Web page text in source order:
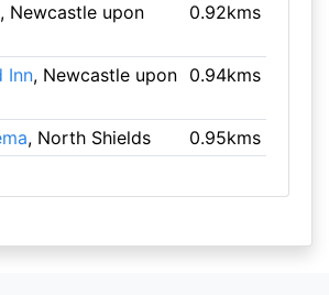
, Newcastle upon
0.92kms
Inn, Newcastle upon
0.94kms
, North Shields 0.95kms